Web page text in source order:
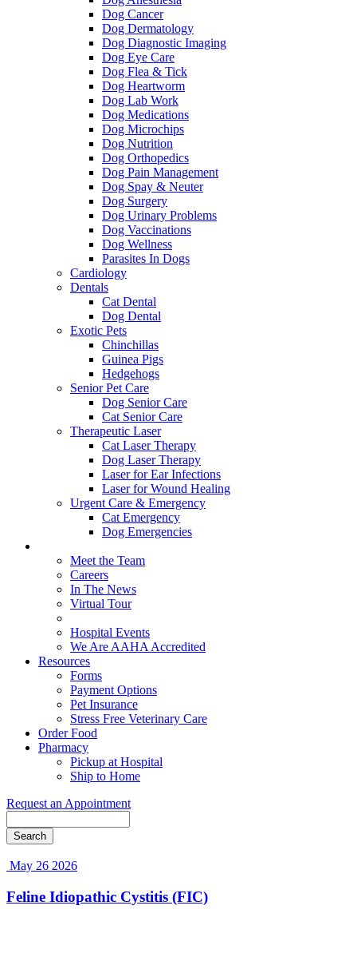
Dog Cancer
Dog Dermatology
Dog Diagnostic Imaging
Dog Eye Care
Dog Flea & Tick
Dog Heartworm
Dog Lab Work
Dog Medications
Dog Microchips
Dog Nutrition
Dog Orthopedics
Dog Pain Management
Dog Spay & Neuter
Dog Surgery
Dog Urinary Problems
Dog Vaccinations
Dog Wellness
Parasites In Dogs
Cardiology
Dentals
Cat Dental
Dog Dental
Exotic Pets
Chinchillas
Guinea Pigs
Hedgehogs
Senior Pet Care
Dog Senior Care
Cat Senior Care
Therapeutic Laser
Cat Laser Therapy
Dog Laser Therapy
Laser for Ear Infections
Laser for Wound Healing
Urgent Care & Emergency
Cat Emergency
Dog Emergencies
Meet the Team
Careers
In The News
Virtual Tour
Hospital Events
We Are AAHA Accredited
Resources
Forms
Payment Options
Pet Insurance
Stress Free Veterinary Care
Order Food
Pharmacy
Pickup at Hospital
Ship to Home
Request an Appointment
May 26 2026
Feline Idiopathic Cystitis (FIC)